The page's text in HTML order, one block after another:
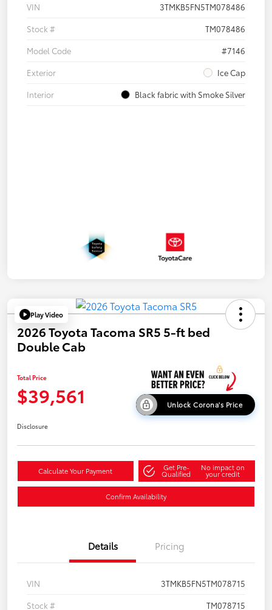
VIN
3TMKB5FN5TM078486
Stock #
TM078486
Model Code
#7146
Exterior
Ice Cap
Interior
Black fabric with Smoke Silver
Play Video
2026 Toyota Tacoma SR5 5-ft bed
Double Cab
Total Price
$39,561 Unlock Corona's Price
Disclosure
Calculate Your Payment Get Pre-
Qualified
No impact on
your credit
Confirm Availability
Details Pricing
VIN
3TMKB5FN5TM078715
Stock #
TM078715